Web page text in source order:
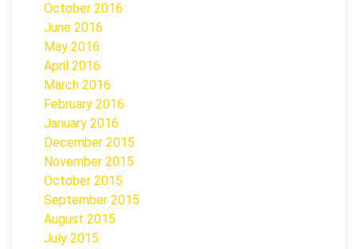
October 2016
June 2016
May 2016
April 2016
March 2016
February 2016
January 2016
December 2015
November 2015
October 2015
September 2015
August 2015
July 2015